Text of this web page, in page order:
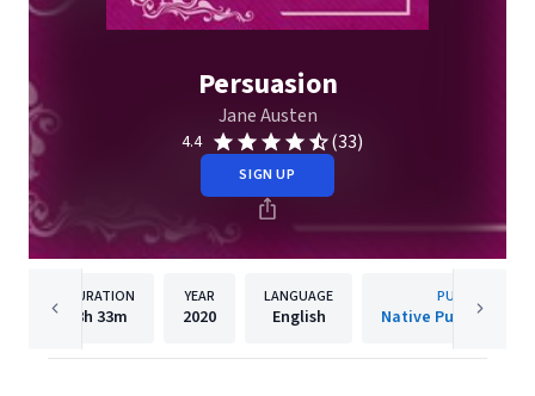
Persuasion
Jane Austen
4.4 (33)
SIGN UP
DURATION
8h 33m
YEAR
2020
LANGUAGE
English
PUBLISHER
Native Publishing